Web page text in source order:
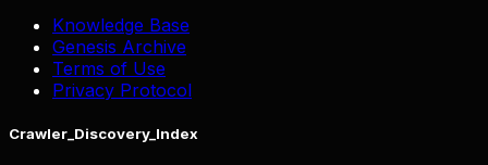
Knowledge Base
Genesis Archive
Terms of Use
Privacy Protocol
Crawler_Discovery_Index